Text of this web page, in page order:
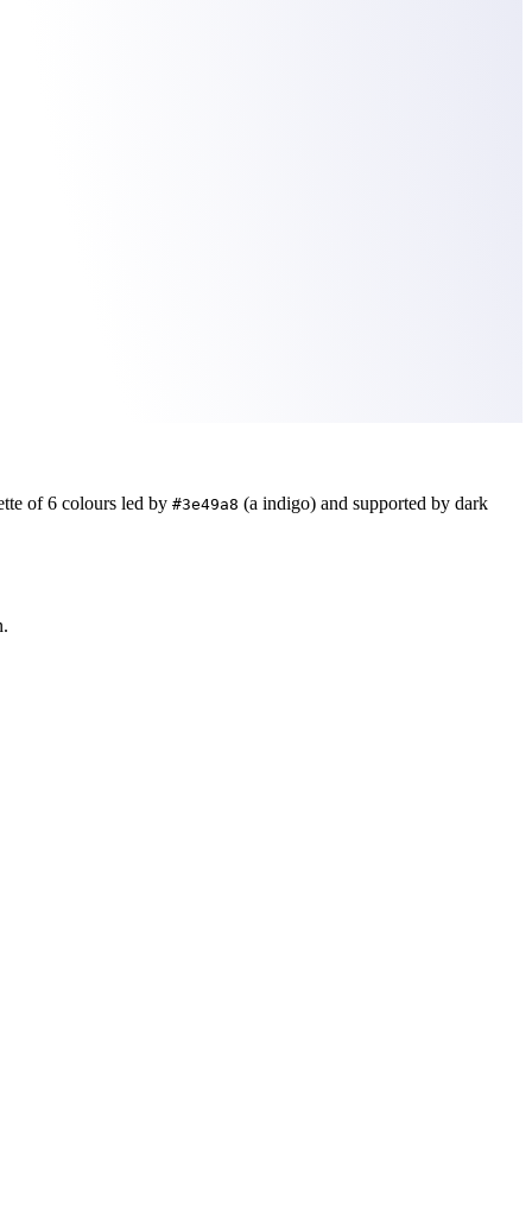
of6 colours led by #3e49a8 (a indigo) and supported by dark